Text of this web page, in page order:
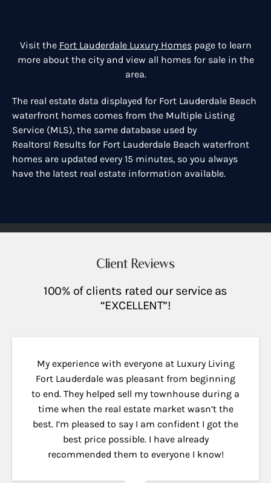
Visit the Fort Lauderdale Luxury Homespage to learn
more about the city and view all homes for sale in the
area.
The real estate data displayed for Fort Lauderdale Beach
waterfront homes comes from the Multiple Listing
Service (MLS), the same database used by
Realtors! Results for Fort Lauderdale Beach waterfront
homes are updated every 15 minutes, so you always
have the latest real estate information available.
Client Reviews
100% of clients rated our service as
“EXCELLENT”!
My experience with everyone at Luxury Living
Fort Lauderdale was pleasant from beginning
to end. They helped sell my townhouse during a
time when the real estate market wasn’t the
best. I’m pleased to say I am confident I got the
best price possible. I have already
recommended them to everyone I know!